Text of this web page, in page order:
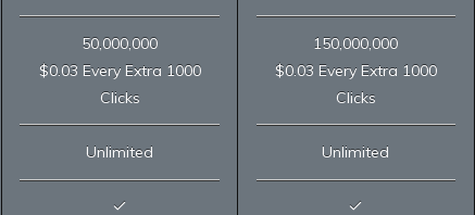
50,000,000
$0.03 Every Extra 1000
Clicks
Unlimited
150,000,000
$0.03 Every Extra 1000
Clicks
Unlimited